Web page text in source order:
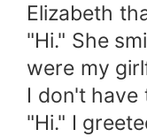
Elizabeth
"Hi." She
were my
I don't have
"Hi." I